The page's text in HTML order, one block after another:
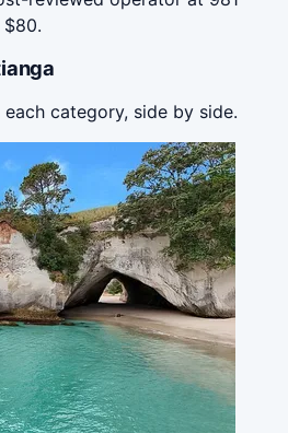
category, side by side.